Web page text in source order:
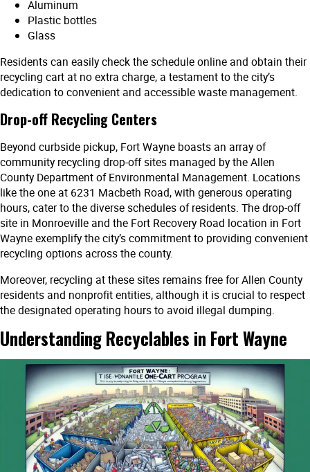
Aluminum
Plastic bottles
Glass
Residents can easily check the schedule online and obtain their
recycling cart at no extra charge, a testament to the city’s
dedication to convenient and accessible waste management.
Drop-off Recycling Centers
Beyond curbside pickup, Fort Wayne boasts an array of
community recycling drop-off sites managed by the Allen
County Department of Environmental Management. Locations
like the one at 6231 Macbeth Road, with generous operating
hours, cater to the diverse schedules of residents. The drop-off
site in Monroeville and the Fort Recovery Road location in Fort
Wayne exemplify the city’s commitment to providing convenient
recycling options across the county.
Moreover, recycling at these sites remains free for Allen County
residents and nonprofit entities, although it is crucial to respect
the designated operating hours to avoid illegal dumping.
Understanding Recyclables in Fort Wayne